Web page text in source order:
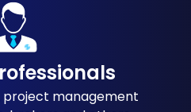
project management